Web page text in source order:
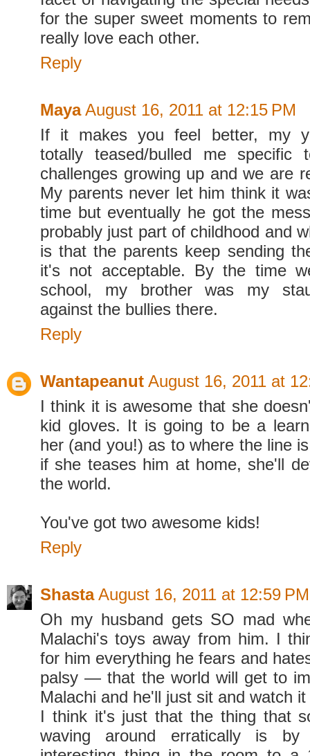
for the super sweet moments to
really love each other.
Reply
Maya August 16, 2011 at 12:15 PM
If it makes you feel better, my
totally teased/bulled me specific
challenges growing up and we are
My parents never let him think it
time but eventually he got the
probably just part of childhood and
is that the parents keep sending
it's not acceptable. By the time
school, my brother was my
against the bullies there.
Reply
Wantapeanut August 16, 2011 at
I think it is awesome that she
kid gloves. It is going to be a
her (and you!) as to where the line
if she teases him at home, she'll
the world.
You've got two awesome kids!
Reply
Shasta August 16, 2011 at 12:59 PM
Oh my husband gets SO mad
Malachi's toys away from him. I
for him everything he fears and
palsy — that the world will get to
Malachi and he'll just sit and watch
I think it's just that the thing that
waving around erratically is